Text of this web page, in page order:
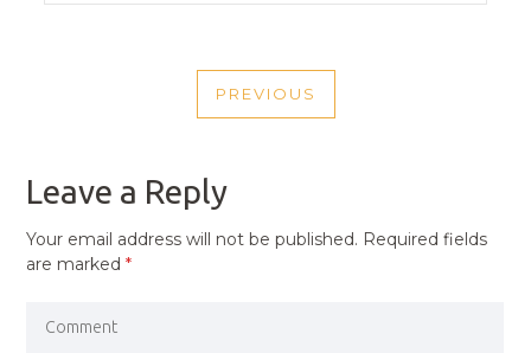
NAVIGATION
PREVIOUS
PREVIOUS
Leave a Reply
Your email address will not be published. Required fields
are marked*